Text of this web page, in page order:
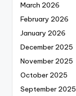
March 2026
February 2026
January 2026
December 2025
November 2025
October 2025
September 2025